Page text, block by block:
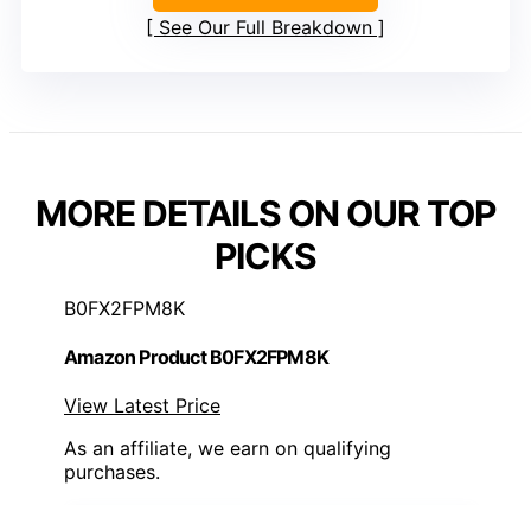
See Our Full Breakdown
MORE DETAILS ON OUR TOP
PICKS
B0FX2FPM8K
Amazon Product B0FX2FPM8K
View Latest Price
As an affiliate, we earn on qualifying
purchases.